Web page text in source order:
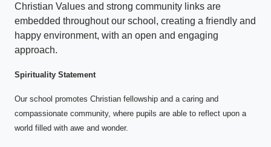
Christian Values and strong community links are
embedded throughout our school, creating a friendly and
happy environment, with an open and engaging
approach.
Spirituality Statement
Our school promotes Christian fellowship and a caring and
compassionate community, where pupils are able to reflect upon a
world filled with awe and wonder.